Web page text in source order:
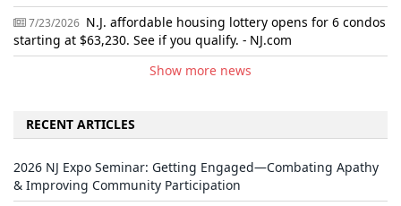
7/23/2026 N.J. affordable housing lottery opens for 6 condos
starting at $63,230. See if you qualify. - NJ.com
Show more news
RECENT ARTICLES
2026 NJ Expo Seminar: Getting Engaged—Combating Apathy
& Improving Community Participation